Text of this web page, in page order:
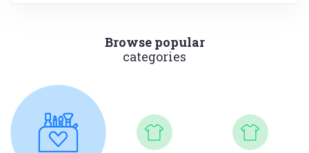
Browse popular
categories